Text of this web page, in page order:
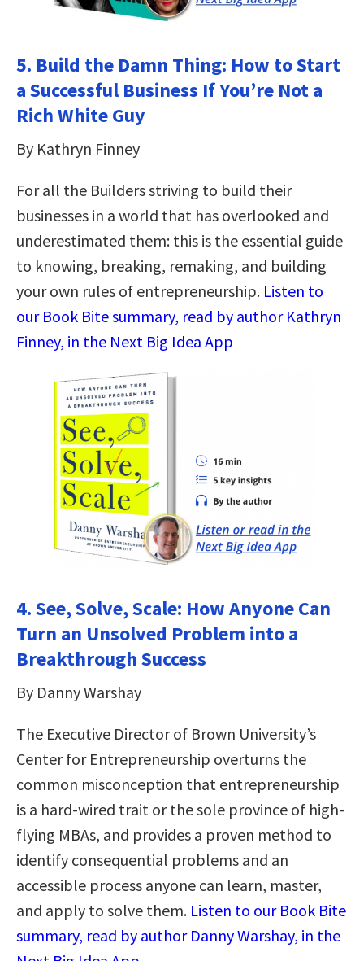
5. Build the Damn Thing: How to Start
a Successful Business If You’re Not a
Rich White Guy
By Kathryn Finney
For all the Builders striving to build their
businesses in a world that has overlooked and
underestimated them: this is the essential guide
to knowing, breaking, remaking, and building
your own rules of entrepreneurship. Listen to
our Book Bite summary, read by author Kathryn
Finney, in the Next Big Idea App
4. See, Solve, Scale: How Anyone Can
Turn an Unsolved Problem into a
Breakthrough Success
By Danny Warshay
The Executive Director of Brown University’s
Center for Entrepreneurship overturns the
common misconception that entrepreneurship
is a hard-wired trait or the sole province of high-
flying MBAs, and provides a proven method to
identify consequential problems and an
accessible process anyone can learn, master,
and apply to solve them. Listen to our Book Bite
summary, read by author Danny Warshay, in the